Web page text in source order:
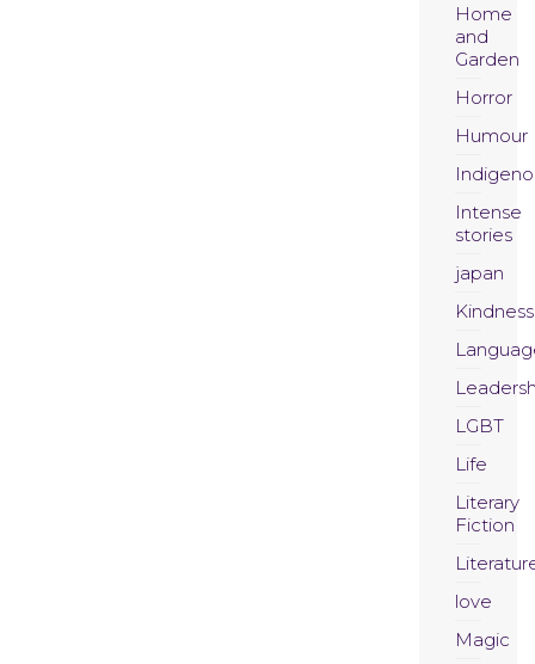
Home
and
Garden
Horror
Humour
Intense
stories
japan
Kindness
LGBT
Life
Literary
Fiction
love
Magic